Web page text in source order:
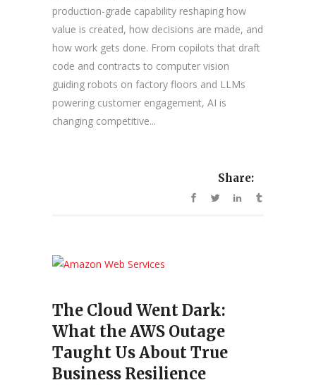
production-grade capability reshaping how
value is created, how decisions are made, and
how work gets done. From copilots that draft
code and contracts to computer vision
guiding robots on factory floors and LLMs
powering customer engagement, AI is
changing competitive...
Share:
The Cloud Went Dark:
What the AWS Outage
Taught Us About True
Business Resilience